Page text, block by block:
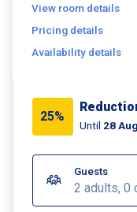
View room details
Pricing details
Availability details
25%
Until 28
Guests
2 adults, 0